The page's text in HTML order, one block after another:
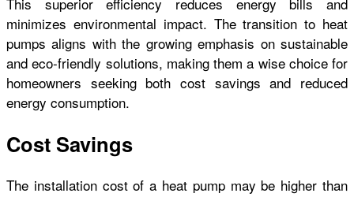
minimizes environmental impact. The transition to heat
pumps aligns with the growing emphasis on sustainable
and eco-friendly solutions, making them a wise choice for
homeowners seeking both cost savings and reduced
energy consumption.
Cost Savings
The installation cost of a heat pump may be higher than